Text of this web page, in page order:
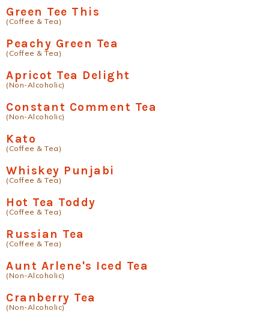
Green Tee This
(Coffee & Tea)
Peachy Green Tea
(Coffee & Tea)
Apricot Tea Delight
(Non-Alcoholic)
Constant Comment Tea
(Non-Alcoholic)
Kato
(Coffee & Tea)
Whiskey Punjabi
(Coffee & Tea)
Hot Tea Toddy
(Coffee & Tea)
Russian Tea
(Coffee & Tea)
Aunt Arlene's Iced Tea
(Non-Alcoholic)
Cranberry Tea
(Non-Alcoholic)